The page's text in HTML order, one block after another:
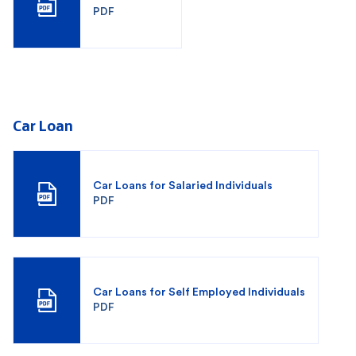
PDF
Car Loan
Car Loans for Salaried Individuals
PDF
Car Loans for Self Employed Individuals
PDF